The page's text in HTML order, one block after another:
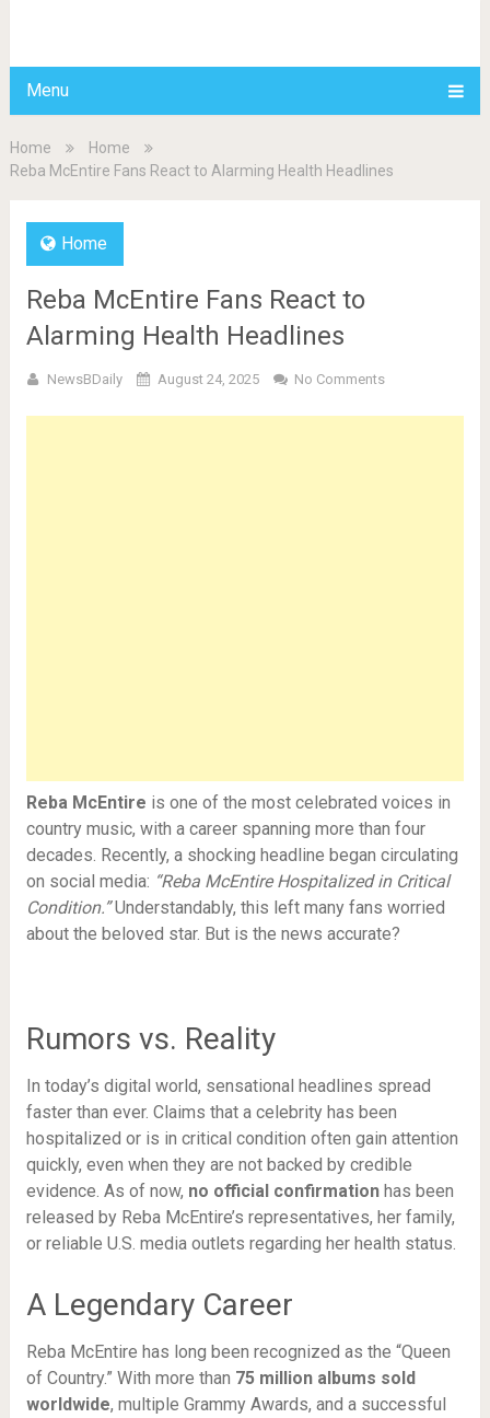
Menu
Home
Home
Reba McEntire Fans React to Alarming Health Headlines
Home
Reba McEntire Fans React to
Alarming Health Headlines
NewsBDaily August 24, 2025 No Comments
Reba McEntire is one of the most celebrated voices in
country music, with a career spanning more than four
decades. Recently, a shocking headline began circulating
on social media: “Reba McEntire Hospitalized in Critical
Condition.”Understandably, this left many fans worried
about the beloved star. But is the news accurate?
Rumors vs. Reality
In today’s digital world, sensational headlines spread
faster than ever. Claims that a celebrity has been
hospitalized or is in critical condition often gain attention
quickly, even when they are not backed by credible
evidence. As of now, no official confirmationhas been
released by Reba McEntire’s representatives, her family,
or reliable U.S. media outlets regarding her health status.
A Legendary Career
Reba McEntire has long been recognized as the “Queen
of Country.” With more than 75 million albums sold
worldwide, multiple Grammy Awards, and a successful